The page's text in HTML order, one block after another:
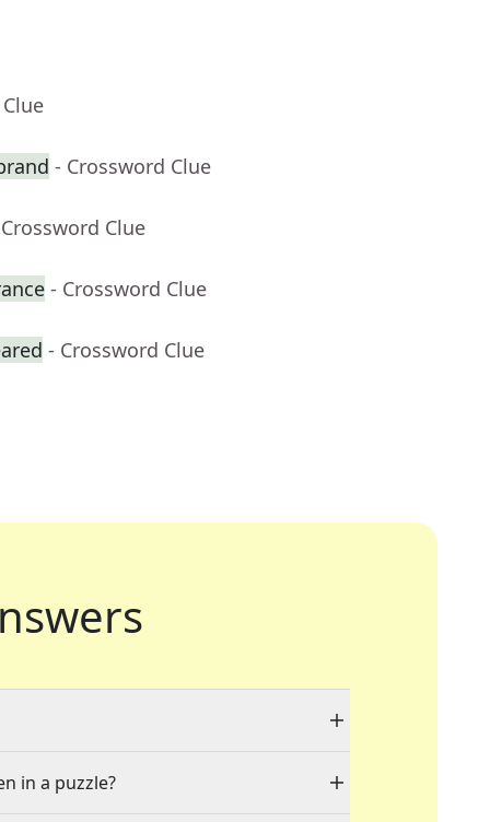
- Crossword Clue
Clue
- Crossword Clue
- Crossword Clue
in a puzzle?